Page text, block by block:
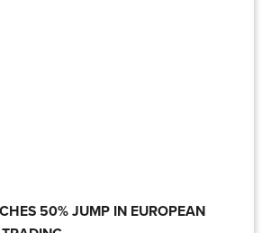
50% JUMP IN EUROPEAN